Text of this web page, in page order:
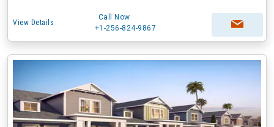
View Details
Call Now
+1-256-824-9867